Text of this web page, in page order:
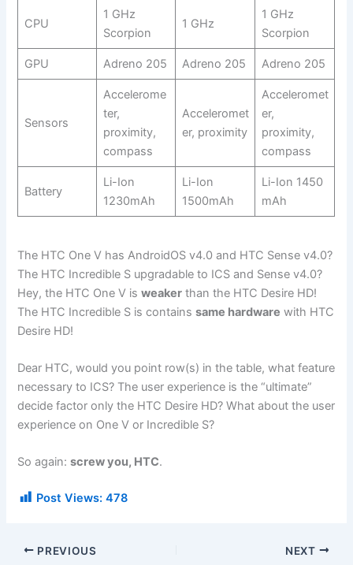
CPU
1 GHz
Scorpion
1 GHz
1 GHz
Scorpion
GPU Adreno 205 Adreno 205 Adreno 205
Sensors
Accelerome
ter,
proximity,
compass
Acceleromet
er, proximity
Acceleromet
er,
proximity,
compass
Battery
Li-Ion
1230mAh
Li-Ion
1500mAh
Li-Ion 1450
mAh
The HTC One V has AndroidOS v4.0 and HTC Sense v4.0?
The HTC Incredible S upgradable to ICS and Sense v4.0?
Hey, the HTC One V isweaker than the HTC Desire HD!
The HTC Incredible S is containssame hardware with HTC
Desire HD!
Dear HTC, would you point row(s) in the table, what feature
necessary to ICS? The user experience is the “ultimate”
decide factor only the HTC Desire HD? What about the user
experience on One V or Incredible S?
So again:screw you, HTC.
Post Views: 478
PREVIOUS NEXT